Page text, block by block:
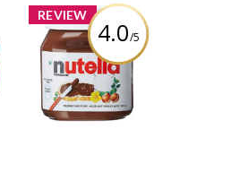
REVIEW
4.0/5
x
Nutella Hazelnut
Spread
Review by Joddytxyvu